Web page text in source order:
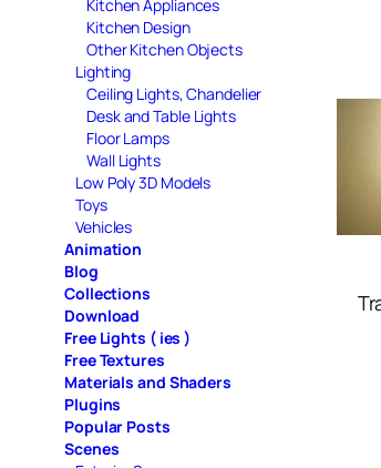
Kitchen Appliances
Kitchen Design
Other Kitchen Objects
Lighting
Ceiling Lights, Chandelier
Desk and Table Lights
Floor Lamps
Wall Lights
Low Poly 3D Models
Toys
Vehicles
Animation
Blog
Collections
Download
Free Lights ( ies )
Free Textures
Materials and Shaders
Plugins
Popular Posts
Scenes